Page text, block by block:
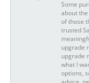
Some
about
of those
trusted
upgrade
upgrade
what I
options,